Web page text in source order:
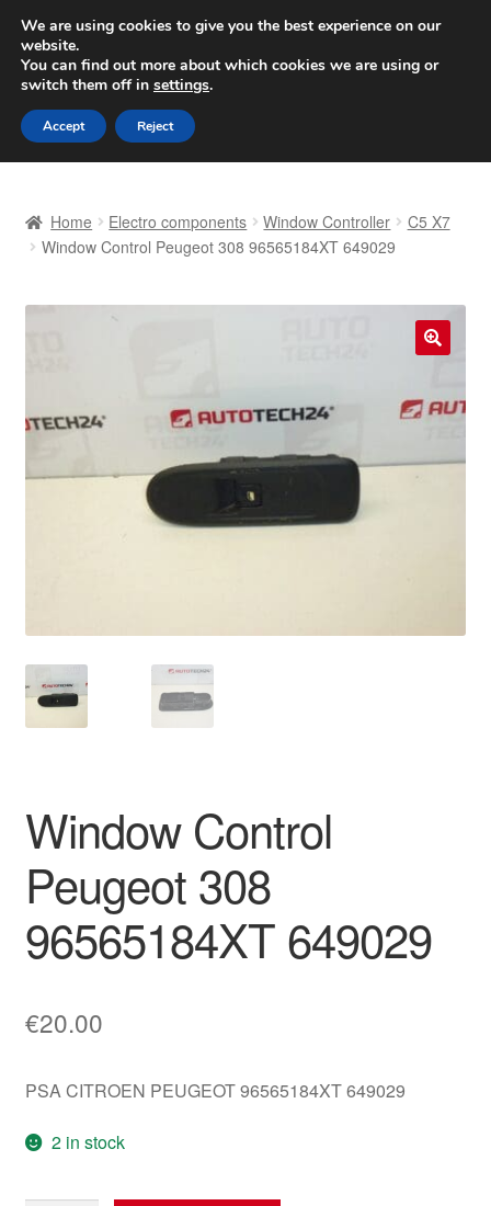
SHIPPING starting at 6 EUR
Worldwide shipping
Skip
to
navigation
Skip
to
content
Basket
Complaint Procedure
Contact
Privacy Policy
Terms & Conditions
Worldwide shipping
Home Electro components Window Controller
C5 X7
Window Control Peugeot 308 96565184XT 649029
Window Control
Peugeot 308
96565184XT 649029
€20.00
PSA CITROEN PEUGEOT 96565184XT 649029
2 in stock
We are using cookies to give you the best experience on our
website.
You can find out more about which cookies we are using or
switch them off in settings.
Accept Reject